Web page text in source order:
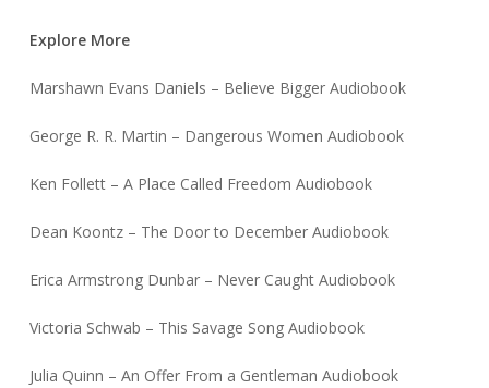
Explore More
Marshawn Evans Daniels – Believe Bigger Audiobook
George R. R. Martin – Dangerous Women Audiobook
Ken Follett – A Place Called Freedom Audiobook
Dean Koontz – The Door to December Audiobook
Erica Armstrong Dunbar – Never Caught Audiobook
Victoria Schwab – This Savage Song Audiobook
Julia Quinn – An Offer From a Gentleman Audiobook